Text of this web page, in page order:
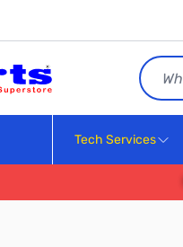
Search
Tech Services